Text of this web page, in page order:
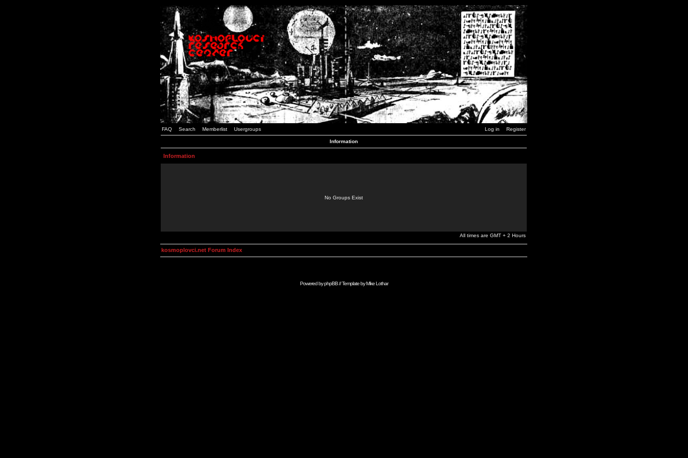
FAQ Search Memberlist Usergroups Log in Register
Information
Information
No Groups Exist
All times are GMT + 2 Hours
kosmoplovci.net Forum Index
Powered byphpBB// Template byMike Lothar